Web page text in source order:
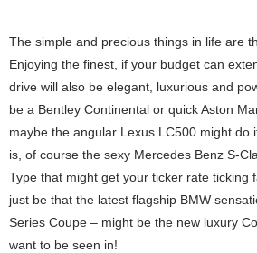
The simple and precious things in life are
Enjoying the finest, if your budget can
drive will also be elegant, luxurious and
be a Bentley Continental or quick Aston
maybe the angular Lexus LC500 might
is, of course the sexy Mercedes Benz S-
Type that might get your ticker rate ticking
just be that the latest flagship BMW
Series Coupe – might be the new luxury
want to be seen in!